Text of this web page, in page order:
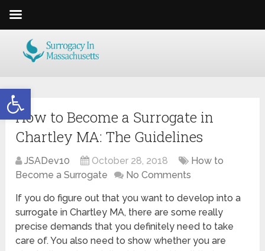
Open toolbar
How to Become a Surrogate in
Chartley MA: The Guidelines
JSADev10 October 28, 2018
How to
Become a Surrogate
No Comments
If you do figure out that you want to develop into a
surrogate in Chartley MA, there are some really
precise demands that you definitely need to take
care of. You also need to show whether you are